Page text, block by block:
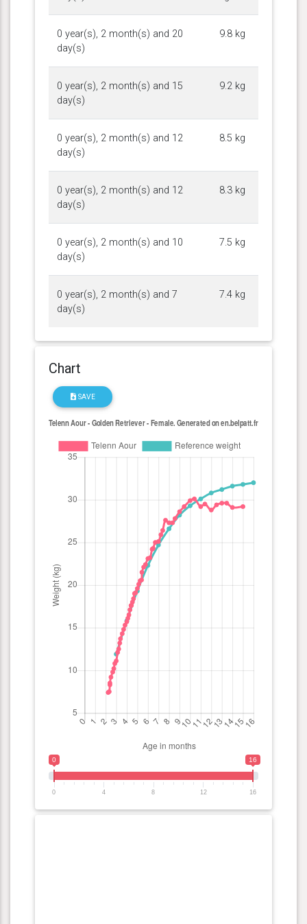
0 year(s), 2 month(s) and 20
day(s)
9.8 kg
0 year(s), 2 month(s) and 15
day(s)
9.2 kg
0 year(s), 2 month(s) and 12
day(s)
8.5 kg
0 year(s), 2 month(s) and 12
day(s)
8.3 kg
0 year(s), 2 month(s) and 10
day(s)
7.5 kg
0 year(s), 2 month(s) and 7
day(s)
7.4 kg
Chart
SAVE
0 16
0 4 8 12 16